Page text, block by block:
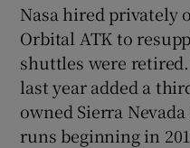
Nasa hired privately
Orbital ATK to
shuttles were retired.
last year added a
owned Sierra
runs beginning in